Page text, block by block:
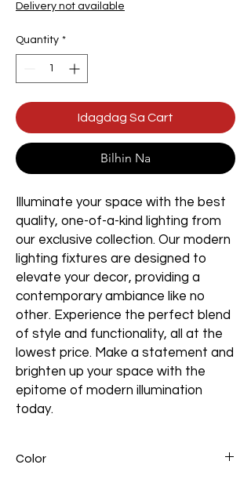
Delivery not available
Quantity *
Idagdag Sa Cart
Bilhin Na
Illuminate your space with the best
quality, one-of-a-kind lighting from
our exclusive collection. Our modern
lighting fixtures are designed to
elevate your decor, providing a
contemporary ambiance like no
other. Experience the perfect blend
of style and functionality, all at the
lowest price. Make a statement and
brighten up your space with the
epitome of modern illumination
today.
Color